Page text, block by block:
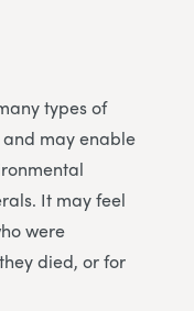
types of
and may enable
It may feel
were
died, or for